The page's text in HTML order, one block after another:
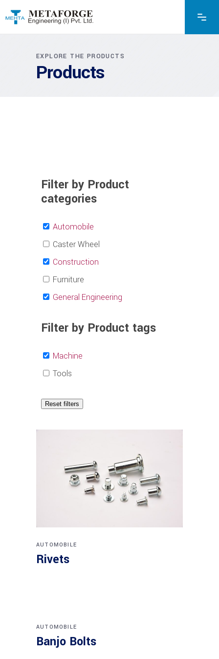
EXPLORE THE PRODUCTS
Products
Filter by Product
categories
Automobile
Caster Wheel
Construction
Furniture
General Engineering
Filter by Product tags
Machine
Tools
Reset filters
AUTOMOBILE
Rivets
AUTOMOBILE
Banjo Bolts